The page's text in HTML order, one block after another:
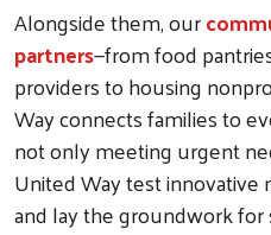
Alongside them, our
partners—from food
providers to housing
Way connects families to
not only meeting urgent
United Way test innovative
and lay the groundwork for